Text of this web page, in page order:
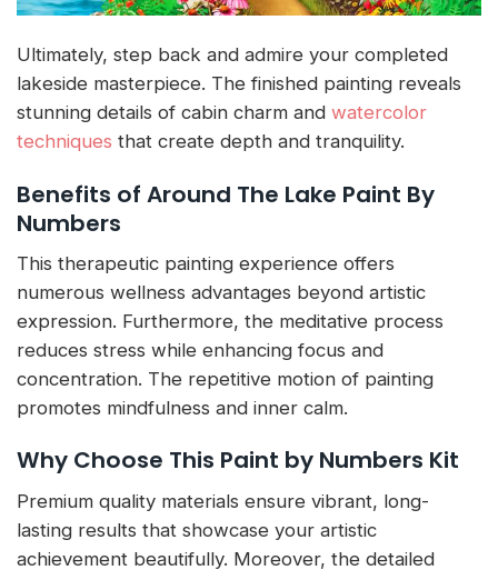
Ultimately, step back and admire your completed
lakeside masterpiece. The finished painting reveals
stunning details of cabin charm and watercolor
techniques that create depth and tranquility.
Benefits of Around The Lake Paint By
Numbers
This therapeutic painting experience offers
numerous wellness advantages beyond artistic
expression. Furthermore, the meditative process
reduces stress while enhancing focus and
concentration. The repetitive motion of painting
promotes mindfulness and inner calm.
Why Choose This Paint by Numbers Kit
Premium quality materials ensure vibrant, long-
lasting results that showcase your artistic
achievement beautifully. Moreover, the detailed